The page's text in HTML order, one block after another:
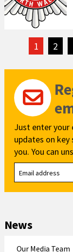
1 2
Just enter your
updates on
you. You can
News
Our Media Team